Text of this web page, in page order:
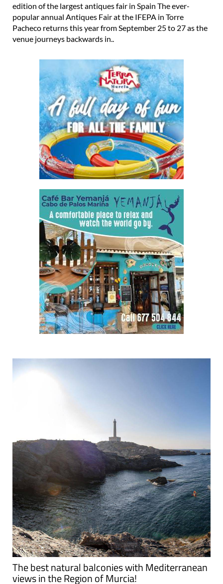
edition of the largest antiques fair in Spain The ever-
popular annual Antiques Fair at the IFEPA in Torre
Pacheco returns this year from September 25 to 27 as the
venue journeys backwards in..
The best natural balconies with Mediterranean
views in the Region of Murcia!